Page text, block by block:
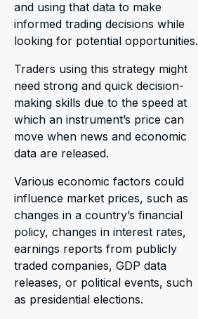
and using that data to make
informed trading decisions while
looking for potential opportunities.
Traders using this strategy might
need strong and quick decision-
making skills due to the speed at
which an instrument’s price can
move when news and economic
data are released.
Various economic factors could
influence market prices, such as
changes in a country’s financial
policy, changes in interest rates,
earnings reports from publicly
traded companies, GDP data
releases, or political events, such
as presidential elections.